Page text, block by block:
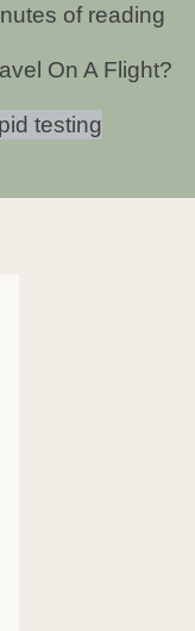
of reading
On A Flight?